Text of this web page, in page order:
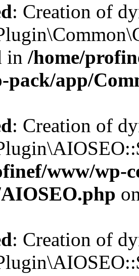
: Creation of
in /home/
pack/app/
: Creation of
www/wp-
: Creation of